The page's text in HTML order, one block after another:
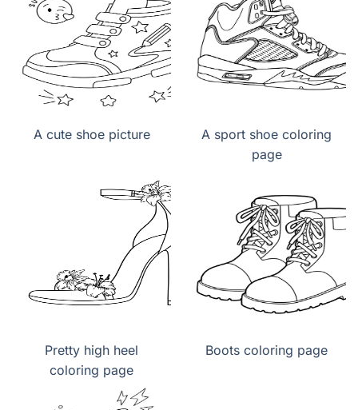
A cute shoe picture
A sport shoe coloring
page
Pretty high heel
coloring page
Boots coloring page